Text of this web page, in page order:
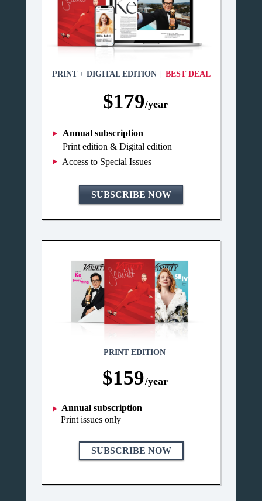
PRINT EDITION
PRINT + DIGITAL EDITION | BEST DEAL
$159
$179/year
/year
Annual subscription
Annual subscription
Print issues only
Print edition & Digital edition
Access to Special Issues
SUBSCRIBE NOW
SUBSCRIBE NOW